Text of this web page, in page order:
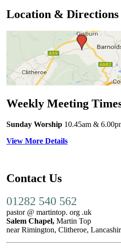
Location & Directions
Weekly Meeting
Sunday Worship 10.45am &
View More Details
Contact Us
01282 540 562
pastor @ martintop. org .uk
Salem Chapel, Martin Top
near Rimington, Clitheroe,